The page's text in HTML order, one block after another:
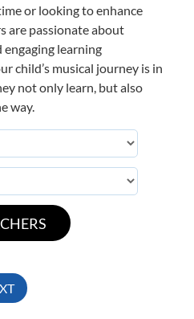
or looking to enhance
are passionate about
learning
child’s musical journey is in
not only learn, but also
way.